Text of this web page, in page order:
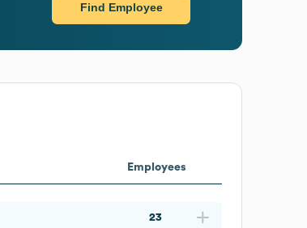
Find Employee
Employees
23